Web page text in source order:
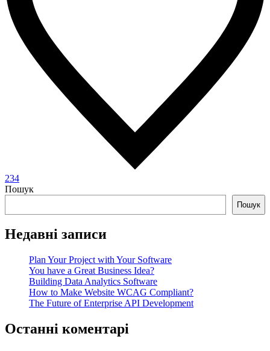
234
Пошук
Пошук
Недавні записи
Plan Your Project with Your Software
You have a Great Business Idea?
Building Data Analytics Software
How to Make Website WCAG Compliant?
The Future of Enterprise API Development
Останні коментарі